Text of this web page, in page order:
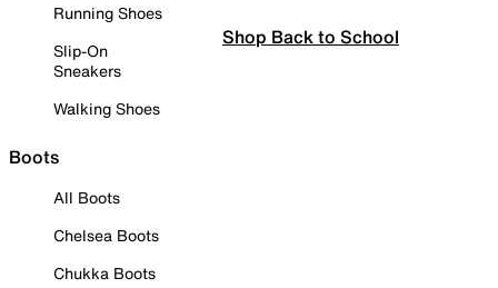
Running Shoes
Slip-On
Sneakers
Walking Shoes
Boots
All Boots
Chelsea Boots
Chukka Boots
Shop Back to School